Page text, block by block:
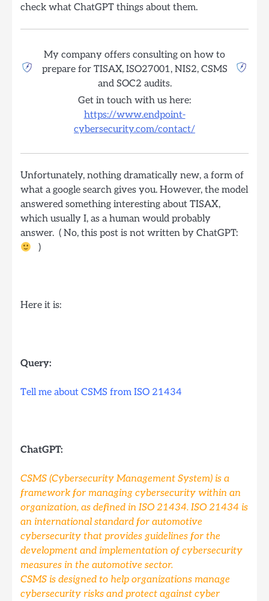
check what ChatGPT things about them.
My company offers consulting on how to
prepare for TISAX, ISO27001, NIS2, CSMS
and SOC2 audits.
Get in touch with us here:
https://www.endpoint-
cybersecurity.com/contact/
Unfortunately, nothing dramatically new, a form of
what a google search gives you. However, the model
answered something interesting about TISAX,
which usually I, as a human would probably
answer. ( No, this post is not written by ChatGPT:
)
Here it is:
Query:
Tell me about CSMS from ISO 21434
ChatGPT:
CSMS (Cybersecurity Management System) is a
framework for managing cybersecurity within an
organization, as defined in ISO 21434. ISO 21434 is
an international standard for automotive
cybersecurity that provides guidelines for the
development and implementation of cybersecurity
measures in the automotive sector.
CSMS is designed to help organizations manage
cybersecurity risks and protect against cyber